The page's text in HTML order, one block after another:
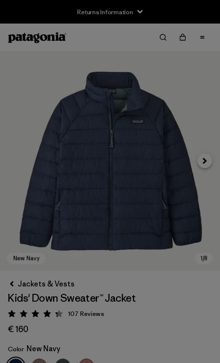
Returns Information
Next
Jackets & Vests
Kids' Down Sweater™ Jacket
Rating: 4.3 / 5
107 Reviews
€ 160
Color New Navy